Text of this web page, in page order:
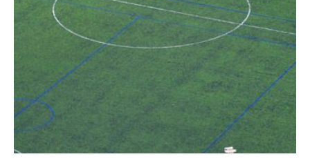
the
Housing
questions
in
November?